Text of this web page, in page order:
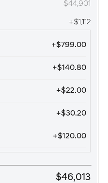
$44,901
+$1,112
+$799.00
+$140.80
+$22.00
+$30.20
+$120.00
$46,013